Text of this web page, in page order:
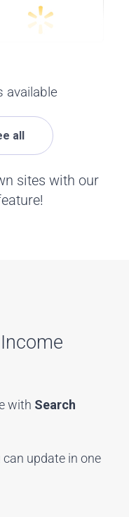
available
all
sites with our
with Search
update in one